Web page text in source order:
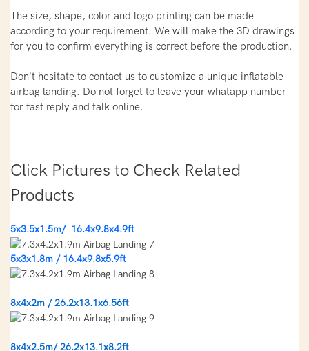
The size, shape, color and logo printing can be made
according to your requirement. We will make the 3D drawings
for you to confirm everything is correct before the production.
Don't hesitate to contact us to customize a unique inflatable
airbag landing. Do not forget to leave your whatapp number
for fast reply and talk online.
Click Pictures to Check Related
Products
5x3.5x1.5m/ 16.4x9.8x4.9ft
5x3x1.8m / 16.4x9.8x5.9ft
8x4x2m / 26.2x13.1x6.56ft
8x4x2.5m/ 26.2x13.1x8.2ft